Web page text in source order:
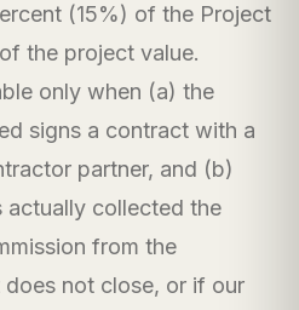
(15%) of the Project
the project value.
only when (a) the
signs a contract with a
partner, and (b)
actually collected the
from the
not close, or if our